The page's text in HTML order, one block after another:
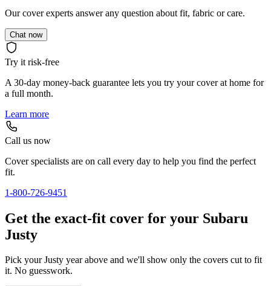
Our cover experts answer any question about fit, fabric or care.
Chat now
Try it risk-free
A 30-day money-back guarantee lets you try your cover at home for
a full month.
Learn more
Call us now
Cover specialists are on call every day to help you find the perfect
fit.
1-800-726-9451
Get the exact-fit cover for your Subaru
Justy
Pick your Justy year above and we'll show only the covers cut to fit
it. No guesswork.